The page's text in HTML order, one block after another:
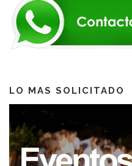
LO MAS SOLICITADO